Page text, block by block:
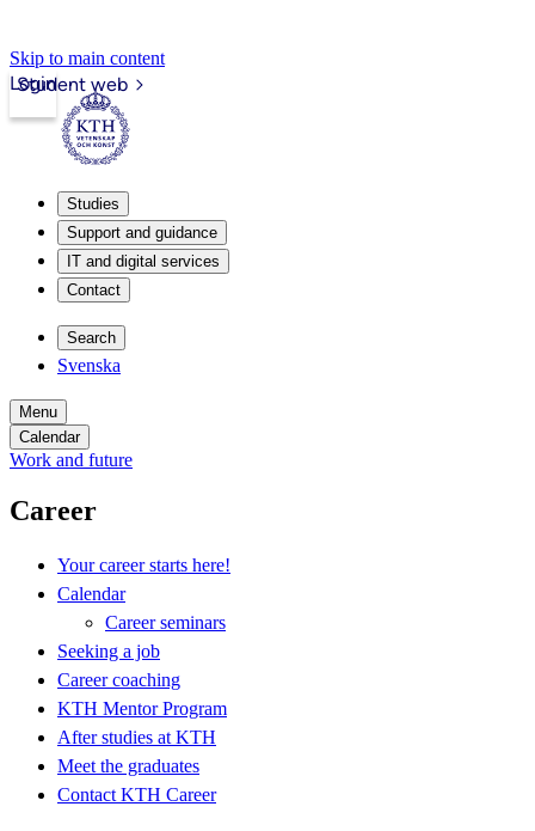
Skip to main content
Student web
Login
Studies
Support and guidance
IT and digital services
Contact
Search
Svenska
Menu
Calendar
Work and future
Career
Your career starts here!
Calendar
Career seminars
Seeking a job
Career coaching
KTH Mentor Program
After studies at KTH
Meet the graduates
Contact KTH Career